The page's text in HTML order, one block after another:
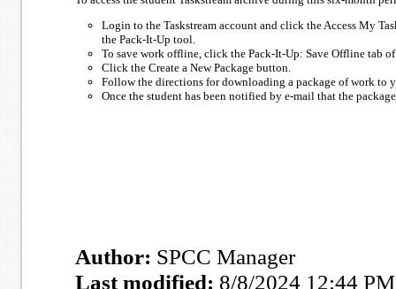
Login to the Taskstream account and click the Access My
the Pack-It-Up tool.
To save work offline, click the Pack-It-Up: Save Offline tab
Click the Create a New Package button.
Follow the directions for downloading a package of work to
Once the student has been notified by e-mail that the
Author: SPCC Manager
Last modified: 8/8/2024 12:44